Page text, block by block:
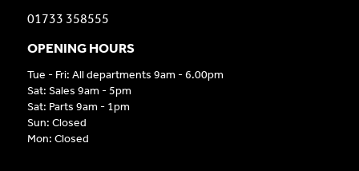
01733 358555
OPENING HOURS
Tue - Fri: All departments 9am - 6.00pm
Sat: Sales 9am - 5pm
Sat: Parts 9am - 1pm
Sun: Closed
Mon: Closed